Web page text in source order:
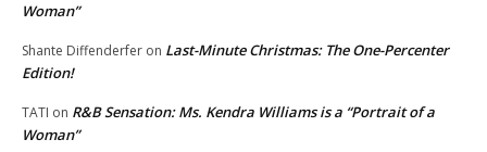
Woman”
Shante Diffenderfer on Last-Minute Christmas: The One-Percenter
Edition!
TATI on R&B Sensation: Ms. Kendra Williams is a “Portrait of a
Woman”